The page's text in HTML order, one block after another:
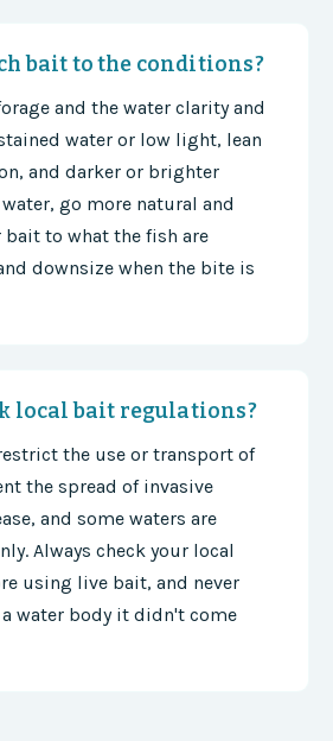
bait to the conditions?
and the water clarity and
water or low light, lean
and darker or brighter
go more natural and
bait to what the fish are
downsize when the bite is
local bait regulations?
the use or transport of
the spread of invasive
and some waters are
Always check your local
using live bait, and never
water body it didn't come